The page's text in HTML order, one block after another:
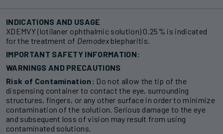
INDICATIONS AND USAGE
XDEMVY (lotilaner ophthalmic solution) 0.25% is indicated
for the treatment of Demodexblepharitis.
IMPORTANT SAFETY INFORMATION:
WARNINGS AND PRECAUTIONS
Risk of Contamination: Do not allow the tip of the
dispensing container to contact the eye, surrounding
structures, fingers, or any other surface in order to minimize
contamination of the solution. Serious damage to the eye
and subsequent loss of vision may result from using
contaminated solutions.